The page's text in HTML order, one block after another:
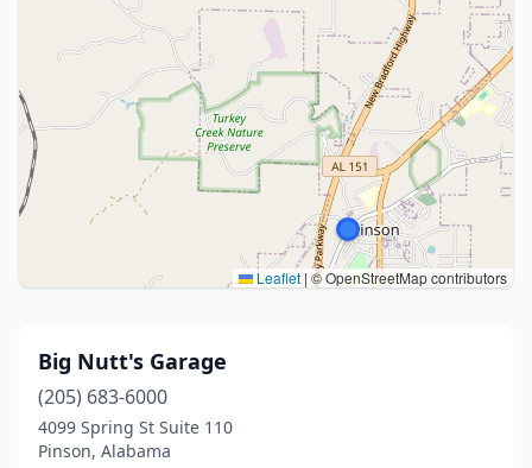
Leaflet | © OpenStreetMap contributors
Big Nutt's Garage
(205) 683-6000
4099 Spring St Suite 110
Pinson, Alabama